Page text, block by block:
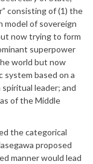
consisting of (1) the
model of sovereign
now trying to form
superpower
world but now
system based on a
leader; and
of the Middle
the categorical
proposed
manner would lead